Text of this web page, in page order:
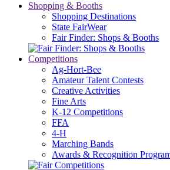
Shopping & Booths
Shopping Destinations
State FairWear
Fair Finder: Shops & Booths
Competitions
Ag-Hort-Bee
Amateur Talent Contests
Creative Activities
Fine Arts
K-12 Competitions
FFA
4-H
Marching Bands
Awards & Recognition